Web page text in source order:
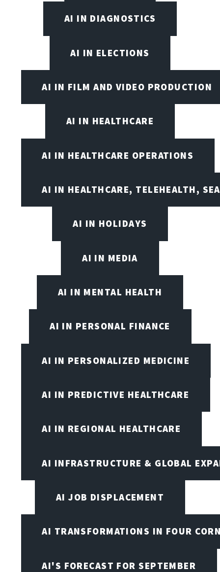
AI IN DIAGNOSTICS
AI IN ELECTIONS
AI IN FILM AND VIDEO PRODUCTION
AI IN HEALTHCARE
AI IN HEALTHCARE OPERATIONS
AI IN HEALTHCARE, TELEHEALTH,
AI IN HOLIDAYS
AI IN MEDIA
AI IN MENTAL HEALTH
AI IN PERSONAL FINANCE
AI IN PERSONALIZED MEDICINE
AI IN PREDICTIVE HEALTHCARE
AI IN REGIONAL HEALTHCARE
AI INFRASTRUCTURE & GLOBAL
AI JOB DISPLACEMENT
AI TRANSFORMATIONS IN FOUR
AI'S FORECAST FOR SEPTEMBER